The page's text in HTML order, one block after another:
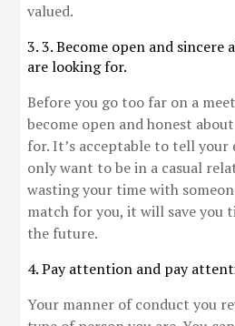
valued.
3. 3. Become open and
are looking for.
Before you go too far on a
become open and honest
for. It’s acceptable to tell
only want to be in a casual
wasting your time with
match for you, it will save you
the future.
4. Pay attention and pay
Your manner of conduct you